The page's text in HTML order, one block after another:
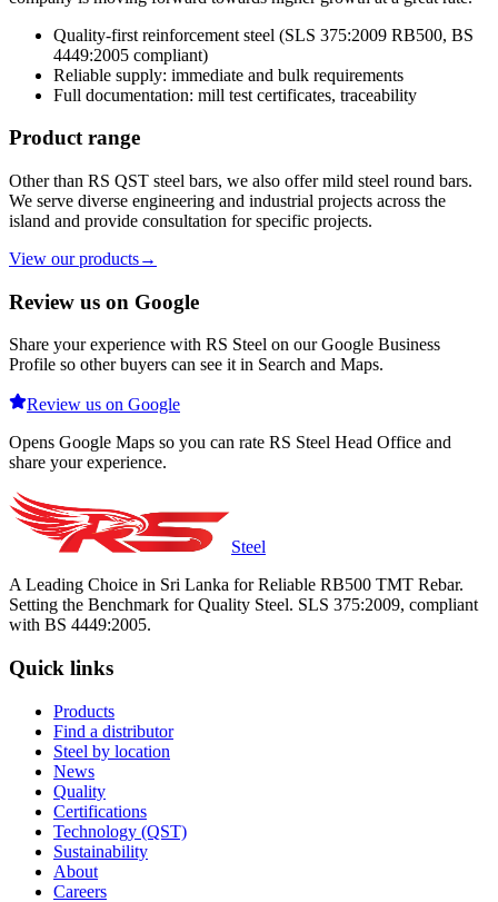
Quality-first reinforcement steel (SLS 375:2009 RB500, BS
4449:2005 compliant)
Reliable supply: immediate and bulk requirements
Full documentation: mill test certificates, traceability
Product range
Other than RS QST steel bars, we also offer mild steel round bars.
We serve diverse engineering and industrial projects across the
island and provide consultation for specific projects.
View our products→
Review us on Google
Share your experience with RS Steel on our Google Business
Profile so other buyers can see it in Search and Maps.
Review us on Google
Opens Google Maps so you can rate RS Steel Head Office and
share your experience.
Steel
A Leading Choice in Sri Lanka for Reliable RB500 TMT Rebar.
Setting the Benchmark for Quality Steel. SLS 375:2009, compliant
with BS 4449:2005.
Quick links
Products
Find a distributor
Steel by location
News
Quality
Certifications
Technology (QST)
Sustainability
About
Careers